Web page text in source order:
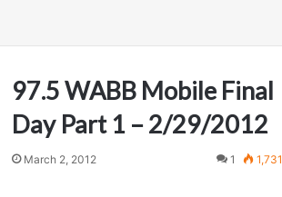
97.5 WABB Mobile Final
Day Part 1 – 2/29/2012
March 2, 2012 1 1,731